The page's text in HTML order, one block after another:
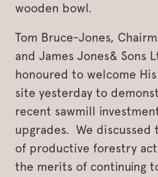
wooden bowl.
Tom Bruce-Jones,
and James Jones& Sons
honoured to welcome
site yesterday to
recent sawmill
upgrades. We
of productive forestry
the merits of continuing